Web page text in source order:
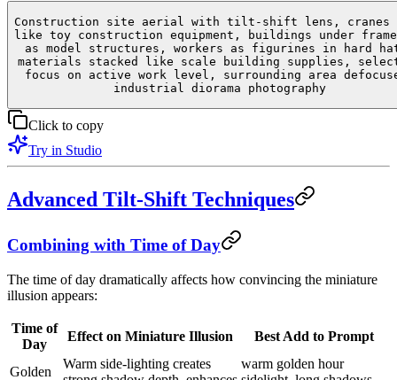
Construction site aerial with tilt-shift lens, cranes
like toy construction equipment, buildings under
as model structures, workers as figurines in hard
materials stacked like scale building supplies,
focus on active work level, surrounding area
industrial diorama photography
Click to copy
Try in Studio
Advanced Tilt-Shift Techniques
Combining with Time of Day
The time of day dramatically affects how convincing the miniature
illusion appears:
Time of
Day
Effect on Miniature Illusion Best Add to Prompt
Golden
Warm side-lighting creates
warm golden hour